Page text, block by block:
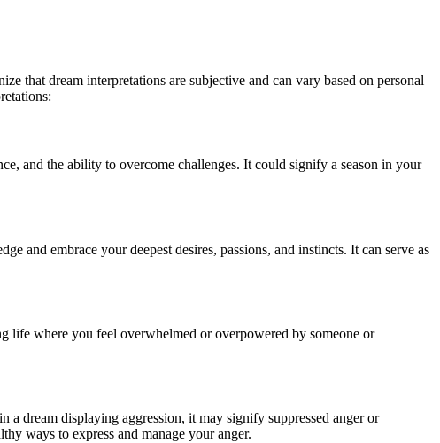
that dream interpretations are subjective and can vary based on personal
and the ability to overcome challenges. It could signify a season in your
and embrace your deepest desires, passions, and instincts. It can serve as
life where you feel overwhelmed or overpowered by someone or
a dream displaying aggression, it may signify suppressed anger or
ways to express and manage your anger.